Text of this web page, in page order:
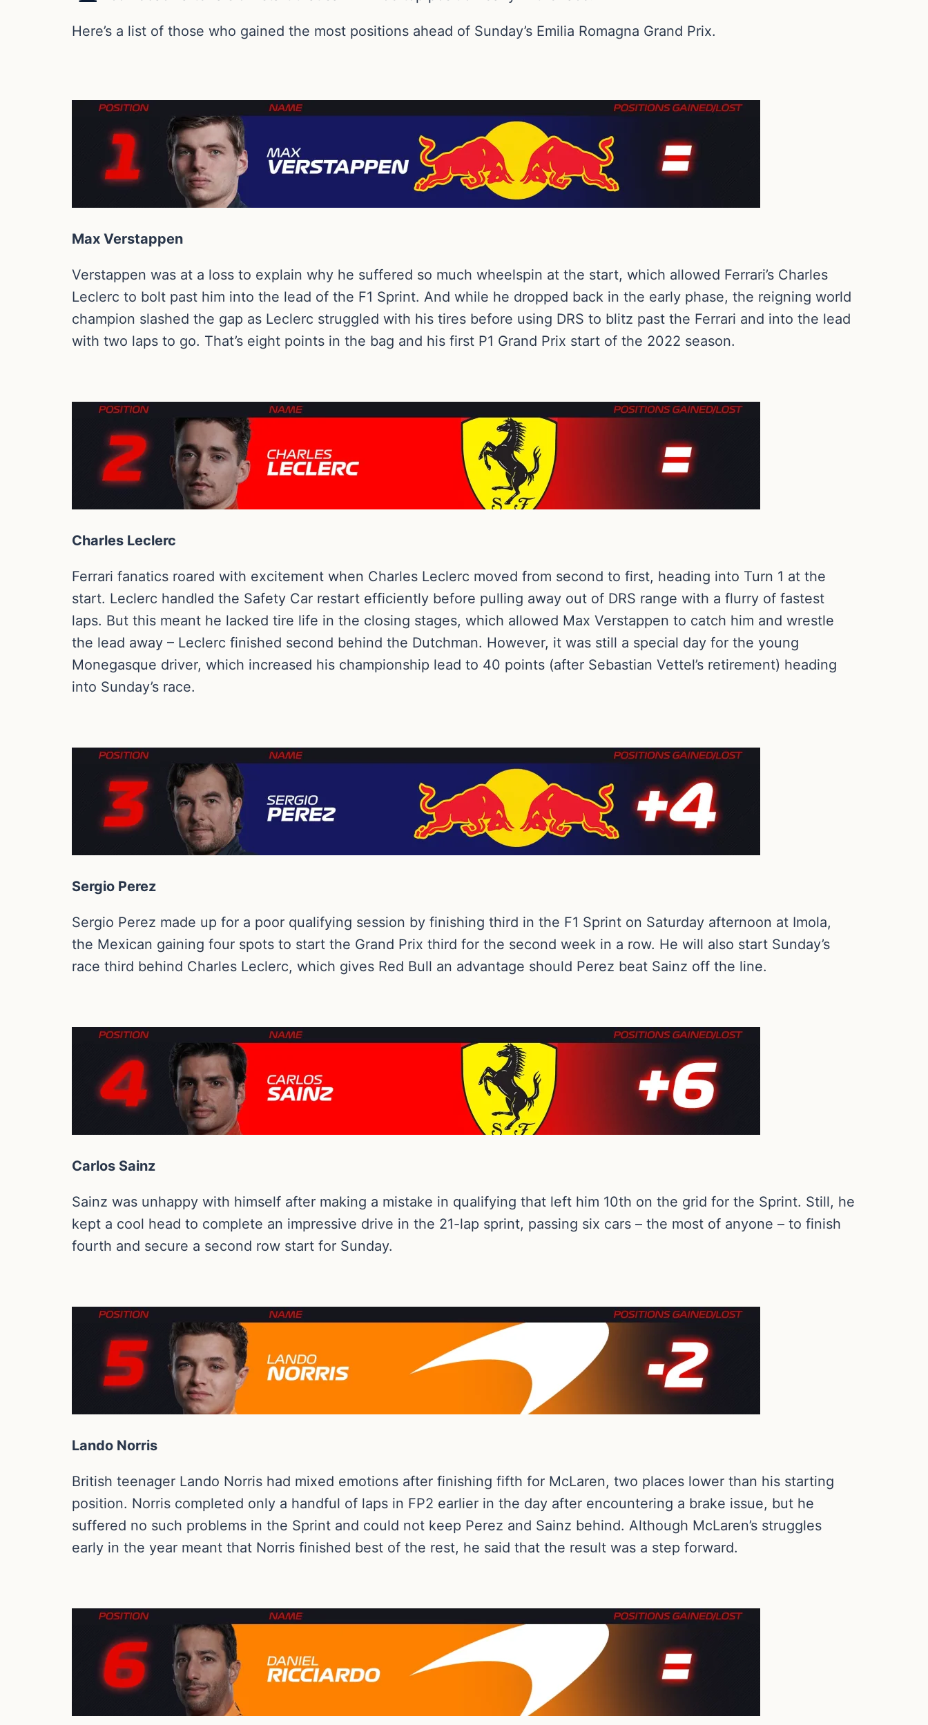
Here’s a list of those who gained the most positions ahead of Sunday’s Emilia Romagna Grand Prix.
Max Verstappen
Verstappen was at a loss to explain why he suffered so much wheelspin at the start, which allowed Ferrari’s Charles
Leclerc to bolt past him into the lead of the F1 Sprint. And while he dropped back in the early phase, the reigning world
champion slashed the gap as Leclerc struggled with his tires before using DRS to blitz past the Ferrari and into the lead
with two laps to go. That’s eight points in the bag and his first P1 Grand Prix start of the 2022 season.
Charles Leclerc
Ferrari fanatics roared with excitement when Charles Leclerc moved from second to first, heading into Turn 1 at the
start. Leclerc handled the Safety Car restart efficiently before pulling away out of DRS range with a flurry of fastest
laps. But this meant he lacked tire life in the closing stages, which allowed Max Verstappen to catch him and wrestle
the lead away – Leclerc finished second behind the Dutchman. However, it was still a special day for the young
Monegasque driver, which increased his championship lead to 40 points (after Sebastian Vettel’s retirement) heading
into Sunday’s race.
Sergio Perez
Sergio Perez made up for a poor qualifying session by finishing third in the F1 Sprint on Saturday afternoon at Imola,
the Mexican gaining four spots to start the Grand Prix third for the second week in a row. He will also start Sunday’s
race third behind Charles Leclerc, which gives Red Bull an advantage should Perez beat Sainz off the line.
Carlos Sainz
Sainz was unhappy with himself after making a mistake in qualifying that left him 10th on the grid for the Sprint. Still, he
kept a cool head to complete an impressive drive in the 21-lap sprint, passing six cars – the most of anyone – to finish
fourth and secure a second row start for Sunday.
Lando Norris
British teenager Lando Norris had mixed emotions after finishing fifth for McLaren, two places lower than his starting
position. Norris completed only a handful of laps in FP2 earlier in the day after encountering a brake issue, but he
suffered no such problems in the Sprint and could not keep Perez and Sainz behind. Although McLaren’s struggles
early in the year meant that Norris finished best of the rest, he said that the result was a step forward.